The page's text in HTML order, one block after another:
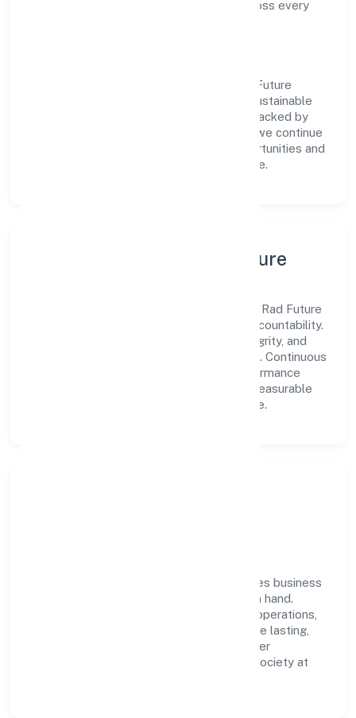
compliance and consistent outcomes across every
Centered on real estate and renting, Rad Future
Spaces Private Limited is committed to sustainable
expansion and long-term value creation. Backed by
skilled teams and strategic partnerships, we continue
to scale in Karnataka, exploring new opportunities and
enhancing the overall customer experience.
Leadership, People & Culture
A forward-looking leadership team drives Rad Future
Spaces Private Limited with clarity and accountability.
We foster a culture where innovation, integrity, and
collaboration power day-to-day execution. Continuous
learning, structured mentorship, and performance
ownership enable our people to deliver measurable
impact in the real estate and renting space.
Rad Future Spaces Private Limited believes business
growth and social responsibility go hand in hand.
Through environmental initiatives, ethical operations,
and community programs, we aim to create lasting,
inclusive impact—contributing to a healthier
ecosystem for customers, partners, and society at